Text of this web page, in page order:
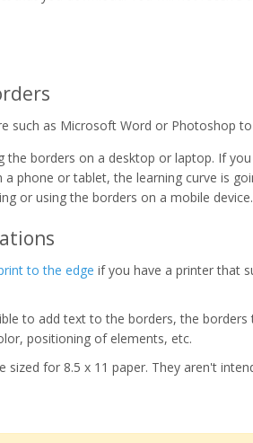
such as Microsoft Word or Photoshop
the borders on a desktop or laptop. If
a phone or tablet, the learning curve is
or using the borders on a mobile device.
to the edge if you have a printer that
to add text to the borders, the borders
positioning of elements, etc.
sized for 8.5 x 11 paper. They aren't